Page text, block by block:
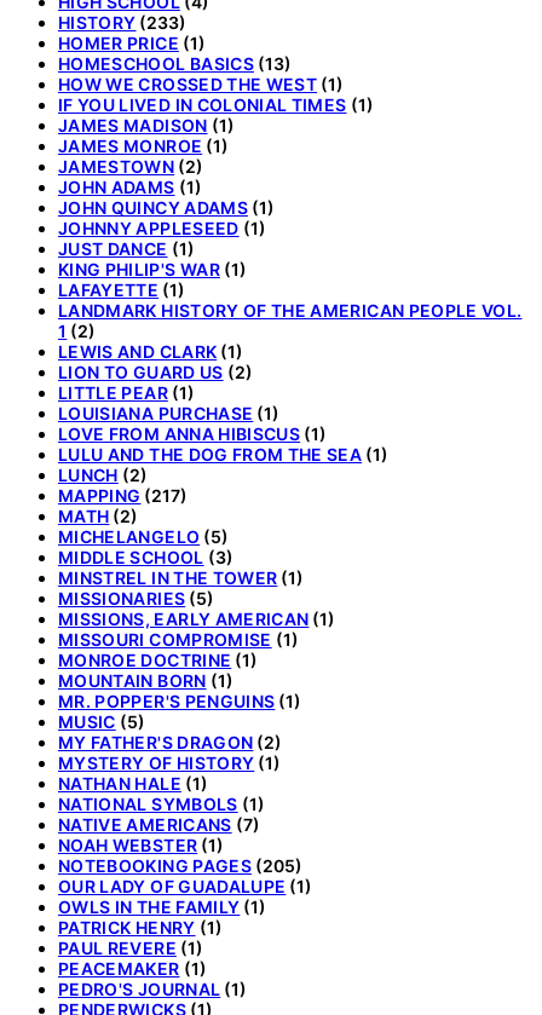
HISTORY (233)
HOMER PRICE (1)
HOMESCHOOL BASICS(13)
HOW WE CROSSED THE WEST (1)
IF YOU LIVED IN COLONIAL TIMES (1)
JAMES MADISON (1)
JAMES MONROE (1)
JAMESTOWN (2)
JOHN ADAMS (1)
JOHN QUINCY ADAMS(1)
JOHNNY APPLESEED (1)
JUST DANCE (1)
KING PHILIP'S WAR(1)
LAFAYETTE (1)
LANDMARK HISTORY OF THE AMERICAN PEOPLE VOL.
1 (2)
LEWIS AND CLARK (1)
LION TO GUARD US (2)
LITTLE PEAR(1)
LOUISIANA PURCHASE (1)
LOVE FROM ANNA HIBISCUS (1)
LULU AND THE DOG FROM THE SEA (1)
LUNCH (2)
MAPPING (217)
MATH (2)
MICHELANGELO (5)
MIDDLE SCHOOL (3)
MINSTREL IN THE TOWER (1)
MISSIONARIES (5)
MISSIONS, EARLY AMERICAN (1)
MISSOURI COMPROMISE (1)
MONROE DOCTRINE (1)
MOUNTAIN BORN (1)
MR. POPPER'S PENGUINS (1)
MUSIC (5)
MY FATHER'S DRAGON (2)
MYSTERY OF HISTORY (1)
NATHAN HALE (1)
NATIONAL SYMBOLS (1)
NATIVE AMERICANS (7)
NOAH WEBSTER (1)
NOTEBOOKING PAGES(205)
OUR LADY OF GUADALUPE (1)
OWLS IN THE FAMILY (1)
PATRICK HENRY (1)
PAUL REVERE (1)
PEACEMAKER (1)
PEDRO'S JOURNAL (1)
PENDERWICKS(1)